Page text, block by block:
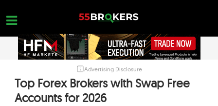
content
FOREX BROKER REVIEWS
Advertising Disclosure
Top Forex Brokers with Swap Free
Accounts for 2026